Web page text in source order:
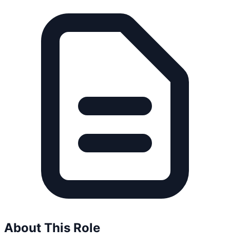
About This Role